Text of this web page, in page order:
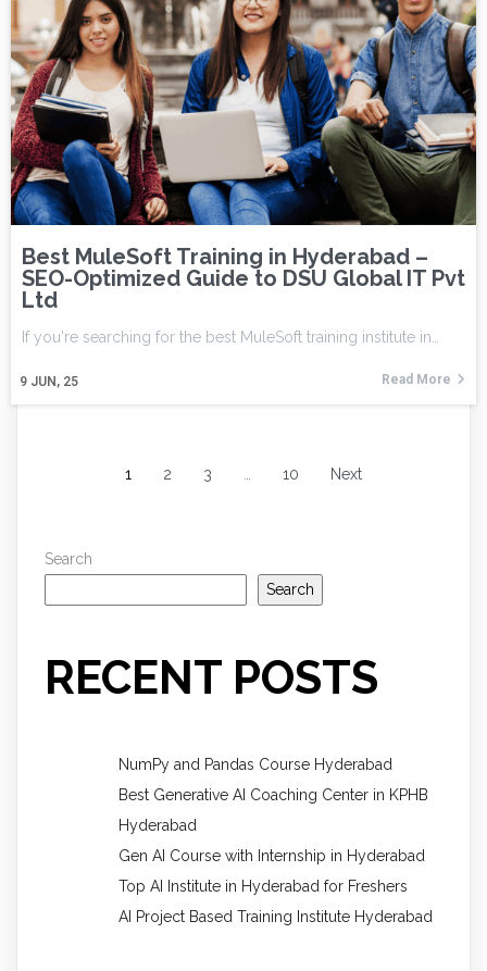
Best MuleSoft Training in Hyderabad –
SEO-Optimized Guide to DSU Global IT Pvt
Ltd
9 JUN, 25
If you're searching for the best MuleSoft training institute in…
Read More
1 2 3 10 Next
Search
Search
RECENT POSTS
NumPy and Pandas Course Hyderabad
Best Generative AI Coaching Center in KPHB
Hyderabad
Gen AI Course with Internship in Hyderabad
Top AI Institute in Hyderabad for Freshers
AI Project Based Training Institute Hyderabad